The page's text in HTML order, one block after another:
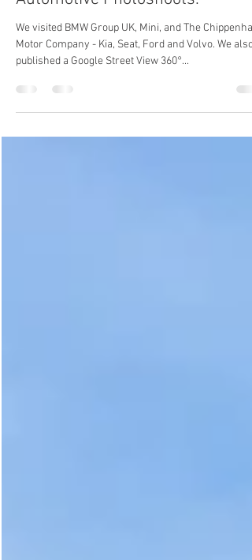
Capturing the Cars: A Month of
Automotive Photoshoots.
We visited BMW Group UK, Mini, and The
Motor Company - Kia, Seat, Ford and Volvo. We also